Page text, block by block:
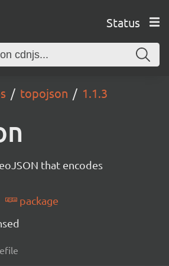
Status
topojson 1.1.3
that encodes
package